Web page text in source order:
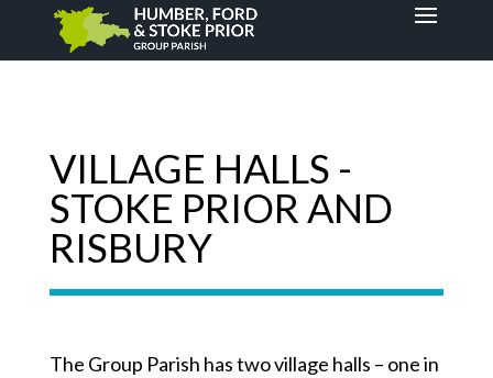
VILLAGE HALLS -
STOKE PRIOR AND
RISBURY
The Group Parish has two village halls – one in